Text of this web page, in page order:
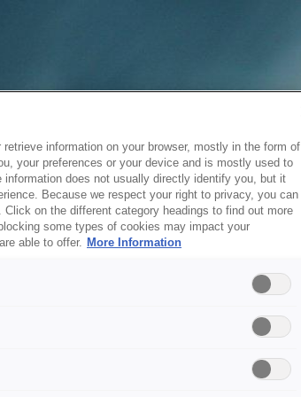
information on your browser, mostly in the form of
your preferences or your device and is mostly used to
does not usually directly identify you, but it
Because we respect your right to privacy, you can
on the different category headings to find out more
some types of cookies may impact your
able to offer. More Information